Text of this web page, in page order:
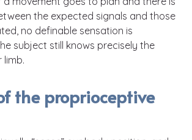
the expected signals and those
no definable sensation is
subject still knows precisely the
limb.
the proprioceptive